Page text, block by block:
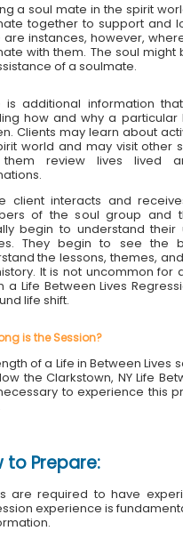
a soul mate in the spirit
together to support and
are instances, however,
with them. The soul
of a soulmate.
is additional information
how and why a
Clients may learn about
world and may visit other
review lives lived
client interacts and
of the soul group and
begin to understand their
They begin to see the
the lessons, themes,
It is not uncommon for
a Life Between Lives
life shift.
is the Session?
of a Life in Between
the Clarkstown, NY Life
to experience this
to Prepare:
are required to have
experience is